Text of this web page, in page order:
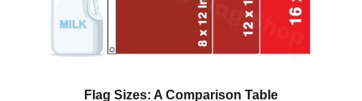
Flag Sizes: A Comparison Table